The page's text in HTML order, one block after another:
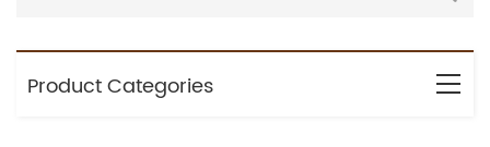
Product Categories